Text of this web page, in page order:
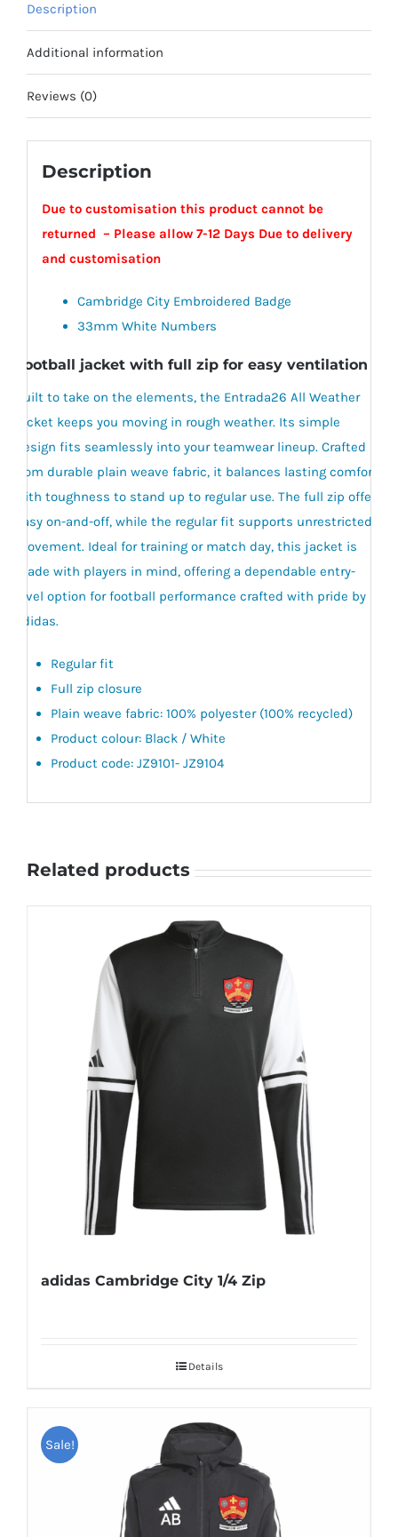
quantity
Description
Additional information
Reviews (0)
Description
Due to customisation this product cannot be
returned – Please allow 7-12 Days Due to delivery
and customisation
Cambridge City Embroidered Badge
33mm White Numbers
Football jacket with full zip for easy ventilation .
Built to take on the elements, the Entrada26 All Weather
jacket keeps you moving in rough weather. Its simple
design fits seamlessly into your teamwear lineup. Crafted
from durable plain weave fabric, it balances lasting comfort
with toughness to stand up to regular use. The full zip offers
easy on-and-off, while the regular fit supports unrestricted
movement. Ideal for training or match day, this jacket is
made with players in mind, offering a dependable entry-
level option for football performance crafted with pride by
adidas.
Regular fit
Full zip closure
Plain weave fabric: 100% polyester (100% recycled)
Product colour: Black / White
Product code: JZ9101- JZ9104
Related products
adidas Cambridge City 1/4 Zip
Details
Sale!